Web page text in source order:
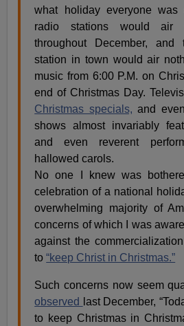
what holiday everyone was
radio stations would air
throughout December, and
station in town would air
music from 6:00 P.M. on
end of Christmas Day.
Christmas specials, and
shows almost invariably
and even reverent
hallowed carols.
No one I knew was
celebration of a national
overwhelming majority of
concerns of which I was
against the
to“keep Christ in Christmas.”
Such concerns now seem
observed
last December,
to keep Christmas in